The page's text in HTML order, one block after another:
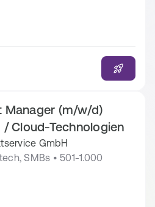
Manager (m/w/d)
Cloud-Technologien
GmbH
SMBs • 501-1.000